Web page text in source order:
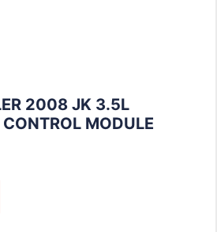
2008 JK 3.5L
MODULE